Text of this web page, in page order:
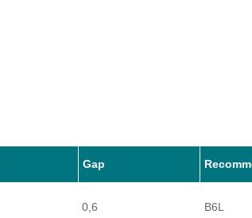
Gap
0,6 B6L